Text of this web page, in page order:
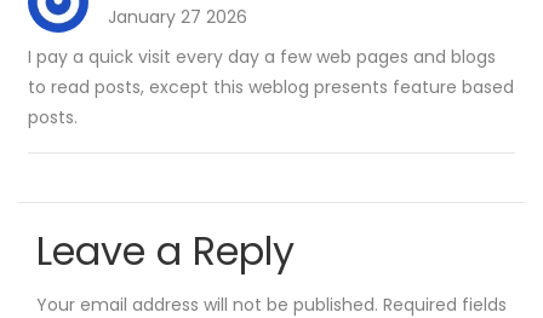
January 27 2026
I pay a quick visit every day a few web pages and blogs
to read posts, except this weblog presents feature based
posts.
Leave a Reply
Your email address will not be published. Required fields